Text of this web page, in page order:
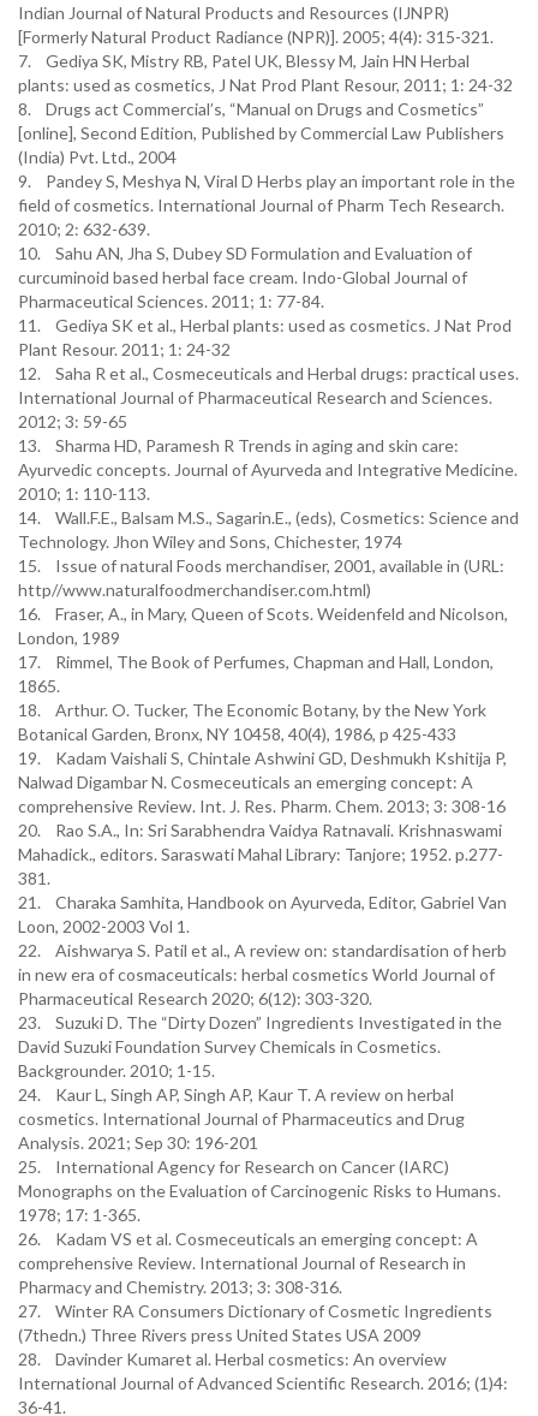
Indian Journal of Natural Products and Resources (IJNPR)
[Formerly Natural Product Radiance (NPR)]. 2005; 4(4): 315-321.
7. Gediya SK, Mistry RB, Patel UK, Blessy M, Jain HN Herbal
plants: used as cosmetics, J Nat Prod Plant Resour, 2011; 1: 24-32
8. Drugs act Commercial’s, “Manual on Drugs and Cosmetics”
[online], Second Edition, Published by Commercial Law Publishers
(India) Pvt. Ltd., 2004
9. Pandey S, Meshya N, Viral D Herbs play an important role in the
field of cosmetics. International Journal of Pharm Tech Research.
2010; 2: 632-639.
10. Sahu AN, Jha S, Dubey SD Formulation and Evaluation of
curcuminoid based herbal face cream. Indo-Global Journal of
Pharmaceutical Sciences. 2011; 1: 77-84.
11. Gediya SK et al., Herbal plants: used as cosmetics. J Nat Prod
Plant Resour. 2011; 1: 24-32
12. Saha R et al., Cosmeceuticals and Herbal drugs: practical uses.
International Journal of Pharmaceutical Research and Sciences.
2012; 3: 59-65
13. Sharma HD, Paramesh R Trends in aging and skin care:
Ayurvedic concepts. Journal of Ayurveda and Integrative Medicine.
2010; 1: 110-113.
14. Wall.F.E., Balsam M.S., Sagarin.E., (eds), Cosmetics: Science and
Technology. Jhon Wiley and Sons, Chichester, 1974
15. Issue of natural Foods merchandiser, 2001, available in (URL:
http//www.naturalfoodmerchandiser.com.html)
16. Fraser, A., in Mary, Queen of Scots. Weidenfeld and Nicolson,
London, 1989
17. Rimmel, The Book of Perfumes, Chapman and Hall, London,
1865.
18. Arthur. O. Tucker, The Economic Botany, by the New York
Botanical Garden, Bronx, NY 10458, 40(4), 1986, p 425-433
19. Kadam Vaishali S, Chintale Ashwini GD, Deshmukh Kshitija P,
Nalwad Digambar N. Cosmeceuticals an emerging concept: A
comprehensive Review. Int. J. Res. Pharm. Chem. 2013; 3: 308-16
20. Rao S.A., In: Sri Sarabhendra Vaidya Ratnavali. Krishnaswami
Mahadick., editors. Saraswati Mahal Library: Tanjore; 1952. p.277-
381.
21. Charaka Samhita, Handbook on Ayurveda, Editor, Gabriel Van
Loon, 2002-2003 Vol 1.
22. Aishwarya S. Patil et al., A review on: standardisation of herb
in new era of cosmaceuticals: herbal cosmetics World Journal of
Pharmaceutical Research 2020; 6(12): 303-320.
23. Suzuki D. The “Dirty Dozen” Ingredients Investigated in the
David Suzuki Foundation Survey Chemicals in Cosmetics.
Backgrounder. 2010; 1-15.
24. Kaur L, Singh AP, Singh AP, Kaur T. A review on herbal
cosmetics. International Journal of Pharmaceutics and Drug
Analysis. 2021; Sep 30: 196-201
25. International Agency for Research on Cancer (IARC)
Monographs on the Evaluation of Carcinogenic Risks to Humans.
1978; 17: 1-365.
26. Kadam VS et al. Cosmeceuticals an emerging concept: A
comprehensive Review. International Journal of Research in
Pharmacy and Chemistry. 2013; 3: 308-316.
27. Winter RA Consumers Dictionary of Cosmetic Ingredients
(7thedn.) Three Rivers press United States USA 2009
28. Davinder Kumaret al. Herbal cosmetics: An overview
International Journal of Advanced Scientific Research. 2016; (1)4:
36-41.